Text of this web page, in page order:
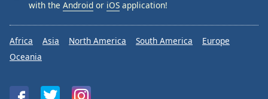
with the Android or iOS application!
Africa Asia North America South America
Europe
Oceania